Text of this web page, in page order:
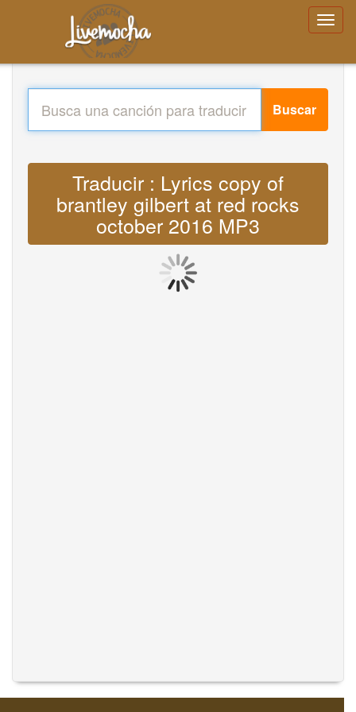
Buscar
Traducir : Lyrics copy of
brantley gilbert at red rocks
october 2016 MP3